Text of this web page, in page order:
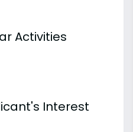
Activities
Interest